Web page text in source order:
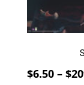
$6.50 – $
chosen
on
page